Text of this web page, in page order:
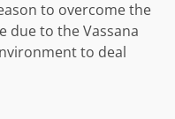
to overcome the
due to the Vassana
to deal